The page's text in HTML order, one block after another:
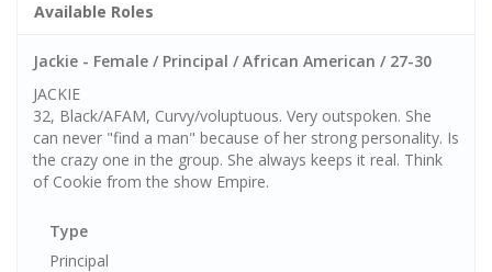
Available Roles
Jackie - Female / Principal / African American / 27-30
JACKIE
32, Black/AFAM, Curvy/voluptuous. Very outspoken. She
can never "find a man" because of her strong personality. Is
the crazy one in the group. She always keeps it real. Think
of Cookie from the show Empire.
Type
Principal